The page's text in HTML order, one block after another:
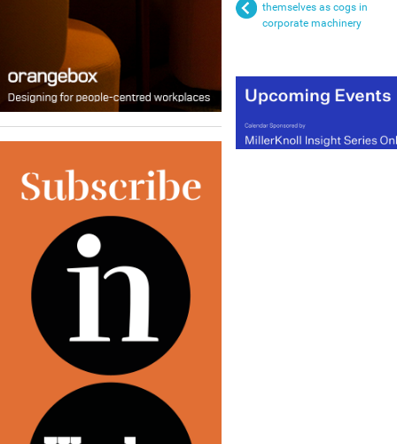
themselves as cogs in
corporate machinery